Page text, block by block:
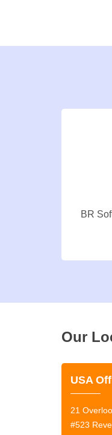
BR
Our
USA
21
#523